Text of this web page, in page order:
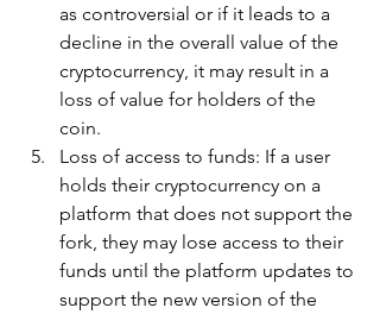
as controversial or if it leads to a
decline in the overall value of the
cryptocurrency, it may result in a
loss of value for holders of the
coin.
Loss of access to funds: If a user
holds their cryptocurrency on a
platform that does not support the
fork, they may lose access to their
funds until the platform updates to
support the new version of the